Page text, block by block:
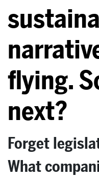
flying.
next?
Forget
What